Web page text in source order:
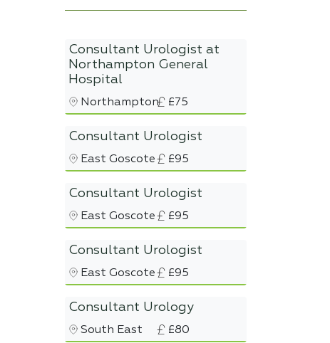
Consultant Urologist at
Northampton General
Hospital
Northampton £75
Consultant Urologist
East Goscote £95
Consultant Urologist
East Goscote £95
Consultant Urologist
East Goscote £95
Consultant Urology
South East £80